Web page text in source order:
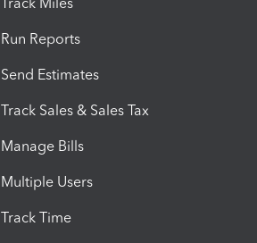
Run Reports
Send Estimates
Track Sales & Sales Tax
Manage Bills
Multiple Users
Track Time